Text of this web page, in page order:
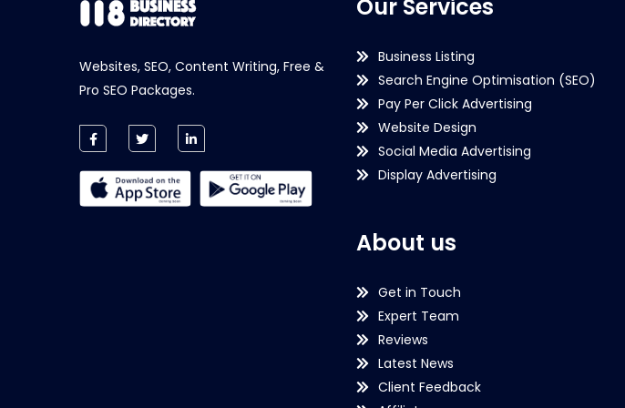
Websites, SEO, Content Writing, Free &
Pro SEO Packages.
Our Services
Business Listing
Search Engine Optimisation (SEO)
Pay Per Click Advertising
Website Design
Social Media Advertising
Display Advertising
About us
Get in Touch
Expert Team
Reviews
Latest News
Client Feedback